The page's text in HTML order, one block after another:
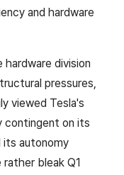
and hardware
division
pressures,
viewed Tesla's
contingent on its
its autonomy
bleak Q1